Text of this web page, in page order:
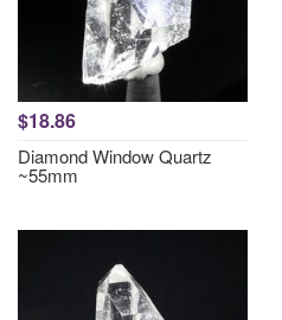
$18.86
Diamond Window Quartz
~55mm